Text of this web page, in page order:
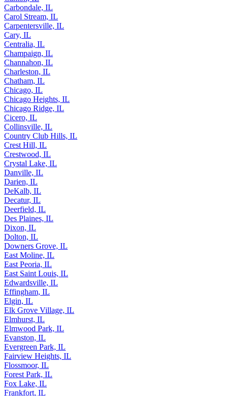
Canton, IL
Carbondale, IL
Carol Stream, IL
Carpentersville, IL
Cary, IL
Centralia, IL
Champaign, IL
Channahon, IL
Charleston, IL
Chatham, IL
Chicago, IL
Chicago Heights, IL
Chicago Ridge, IL
Cicero, IL
Collinsville, IL
Country Club Hills, IL
Crest Hill, IL
Crestwood, IL
Crystal Lake, IL
Danville, IL
Darien, IL
DeKalb, IL
Decatur, IL
Deerfield, IL
Des Plaines, IL
Dixon, IL
Dolton, IL
Downers Grove, IL
East Moline, IL
East Peoria, IL
East Saint Louis, IL
Edwardsville, IL
Effingham, IL
Elgin, IL
Elk Grove Village, IL
Elmhurst, IL
Elmwood Park, IL
Evanston, IL
Evergreen Park, IL
Fairview Heights, IL
Flossmoor, IL
Forest Park, IL
Fox Lake, IL